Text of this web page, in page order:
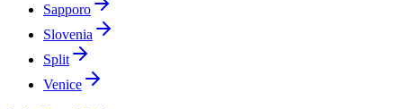
Sapporo
Slovenia
Split
Venice